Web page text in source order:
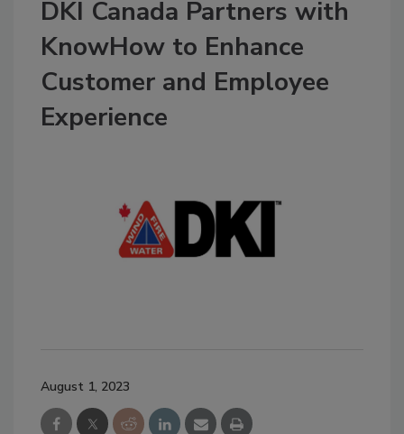
DKI Canada Partners with
KnowHow to Enhance
Customer and Employee
Experience
August 1, 2023